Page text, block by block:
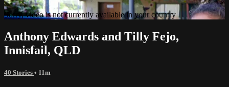
Sorry, video is not currently available in your country
Anthony Edwards and Tilly Fejo,
Innisfail, QLD
40 Stories • 11m